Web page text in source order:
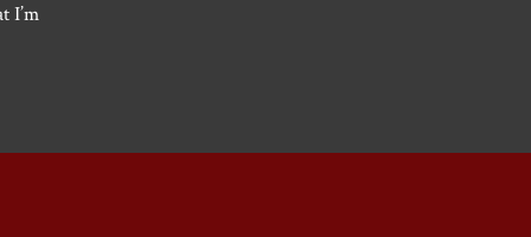
I’m